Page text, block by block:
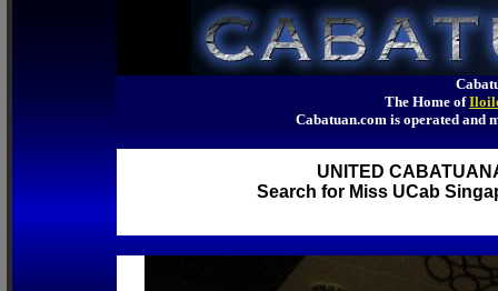
The Home of
Cabatuan.com is operated
UNITED
Search for Miss UCab